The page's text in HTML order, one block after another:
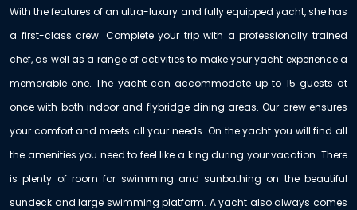
With the features of an ultra-luxury and fully equipped yacht, she has
a first-class crew. Complete your trip with a professionally trained
chef, as well as a range of activities to make your yacht experience a
memorable one. The yacht can accommodate up to 15 guests at
once with both indoor and flybridge dining areas. Our crew ensures
your comfort and meets all your needs. On the yacht you will find all
the amenities you need to feel like a king during your vacation. There
is plenty of room for swimming and sunbathing on the beautiful
sundeck and large swimming platform. A yacht also always comes